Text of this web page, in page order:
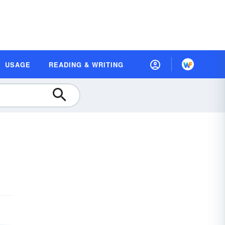
USAGE READING & WRITING